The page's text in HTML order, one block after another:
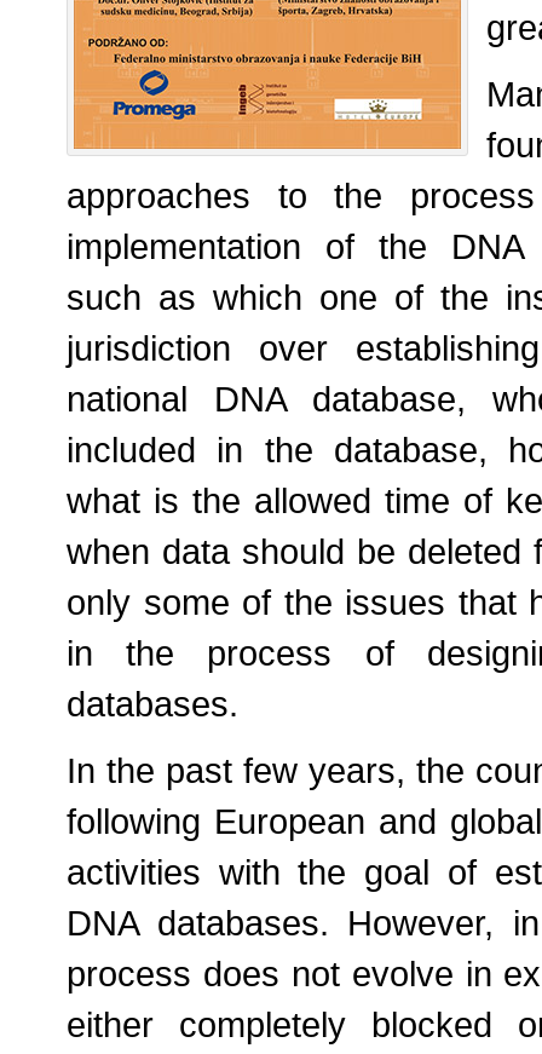
approaches to the
implementation of the DNA
such as which one of the
jurisdiction over
national DNA database,
included in the database,
what is the allowed time of
when data should be deleted
only some of the issues that
in the process of
databases.
In the past few years, the
following European and
activities with the goal of
DNA databases. However,
process does not evolve in
either completely blocked